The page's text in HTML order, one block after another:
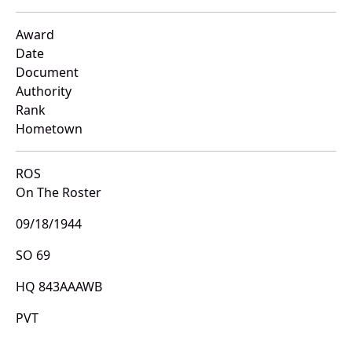
Award
Date
Document
Authority
Rank
Hometown
ROS
On The Roster
09/18/1944
SO 69
HQ 843AAAWB
PVT